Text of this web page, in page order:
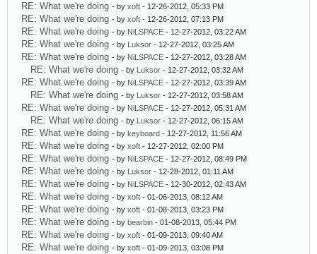
RE: What we're doing - by xoft - 12-26-2012, 05:33 PM
RE: What we're doing - by xoft - 12-26-2012, 07:13 PM
RE: What we're doing - by NiLSPACE - 12-27-2012, 03:22 AM
RE: What we're doing - by Luksor - 12-27-2012, 03:25 AM
RE: What we're doing - by NiLSPACE - 12-27-2012, 03:28 AM
RE: What we're doing - by Luksor - 12-27-2012, 03:32 AM
RE: What we're doing - by NiLSPACE - 12-27-2012, 03:39 AM
RE: What we're doing - by Luksor - 12-27-2012, 03:58 AM
RE: What we're doing - by NiLSPACE - 12-27-2012, 05:31 AM
RE: What we're doing - by Luksor - 12-27-2012, 06:15 AM
RE: What we're doing - by keyboard - 12-27-2012, 11:56 AM
RE: What we're doing - by xoft - 12-27-2012, 02:00 PM
RE: What we're doing - by NiLSPACE - 12-27-2012, 08:49 PM
RE: What we're doing - by Luksor - 12-28-2012, 01:11 AM
RE: What we're doing - by NiLSPACE - 12-30-2012, 02:43 AM
RE: What we're doing - by xoft - 01-06-2013, 08:12 AM
RE: What we're doing - by xoft - 01-08-2013, 03:23 PM
RE: What we're doing - by bearbin - 01-08-2013, 05:44 PM
RE: What we're doing - by xoft - 01-09-2013, 09:40 AM
RE: What we're doing - by xoft - 01-09-2013, 03:08 PM